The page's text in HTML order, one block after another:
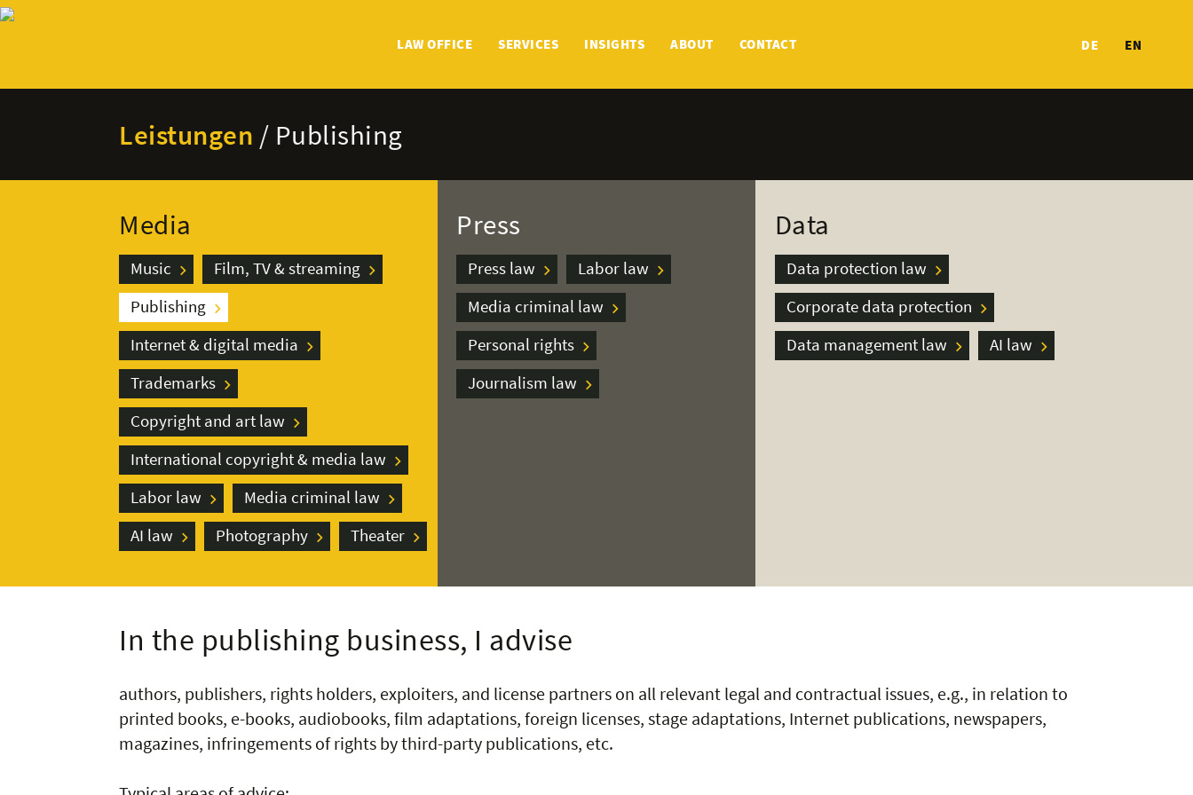
LAW OFFICE SERVICES INSIGHTS ABOUT CONTACT DE EN
Leistungen / Publishing
Media
Music
Film, TV & streaming
Publishing
Internet & digital media
Trademarks
Copyright and art law
International copyright & media law
Labor law
Media criminal law
AI law
Photography Theater
Press
Press law
Labor law
Media criminal law
Personal rights
Journalism law
Data
Data protection law
Corporate data protection
Data management law
AI law
In the publishing business, I advise
authors, publishers, rights holders, exploiters, and license partners on all relevant legal and contractual issues, e.g., in relation to
printed books, e-books, audiobooks, film adaptations, foreign licenses, stage adaptations, Internet publications, newspapers,
magazines, infringements of rights by third-party publications, etc.